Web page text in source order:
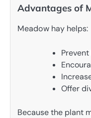
Advantages of
Meadow hay helps:
Offer
Because the plant